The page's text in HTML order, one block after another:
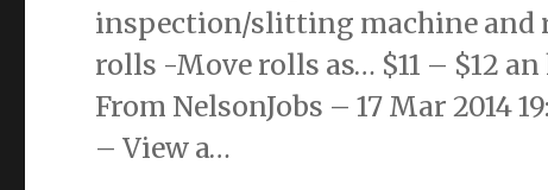
inspection/slitting machine and
rolls -Move rolls as… $11 – $12
From NelsonJobs – 17 Mar 2014
– View a…